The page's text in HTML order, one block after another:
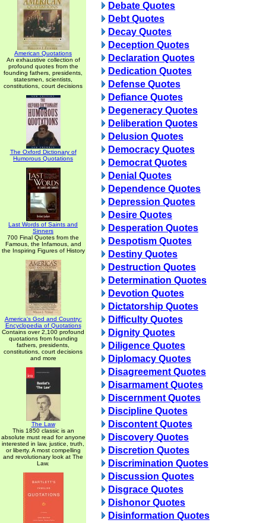
American Quotations
An exhaustive collection of
profound quotes from the
founding fathers, presidents,
statesmen, scientists,
constitutions, court decisions
The Oxford Dictionary of
Humorous Quotations
Last Words of Saints and
Sinners
700 Final Quotes from the
Famous, the Infamous, and
the Inspiring Figures of History
America's God and Country:
Encyclopedia of Quotations
Contains over 2,100 profound
quotations from founding
fathers, presidents,
constitutions, court decisions
and more
The Law
This 1850 classic is an
absolute must read for anyone
interested in law, justice, truth,
or liberty. A most compelling
and revolutionary look at The
Law.
Debate Quotes
Debt Quotes
Decay Quotes
Deception Quotes
Declaration Quotes
Dedication Quotes
Defense Quotes
Defiance Quotes
Degeneracy Quotes
Deliberation Quotes
Delusion Quotes
Democracy Quotes
Democrat Quotes
Denial Quotes
Dependence Quotes
Depression Quotes
Desire Quotes
Desperation Quotes
Despotism Quotes
Destiny Quotes
Destruction Quotes
Determination Quotes
Devotion Quotes
Dictatorship Quotes
Difficulty Quotes
Dignity Quotes
Diligence Quotes
Diplomacy Quotes
Disagreement Quotes
Disarmament Quotes
Discernment Quotes
Discipline Quotes
Discontent Quotes
Discovery Quotes
Discretion Quotes
Discrimination Quotes
Discussion Quotes
Disgrace Quotes
Dishonor Quotes
Disinformation Quotes